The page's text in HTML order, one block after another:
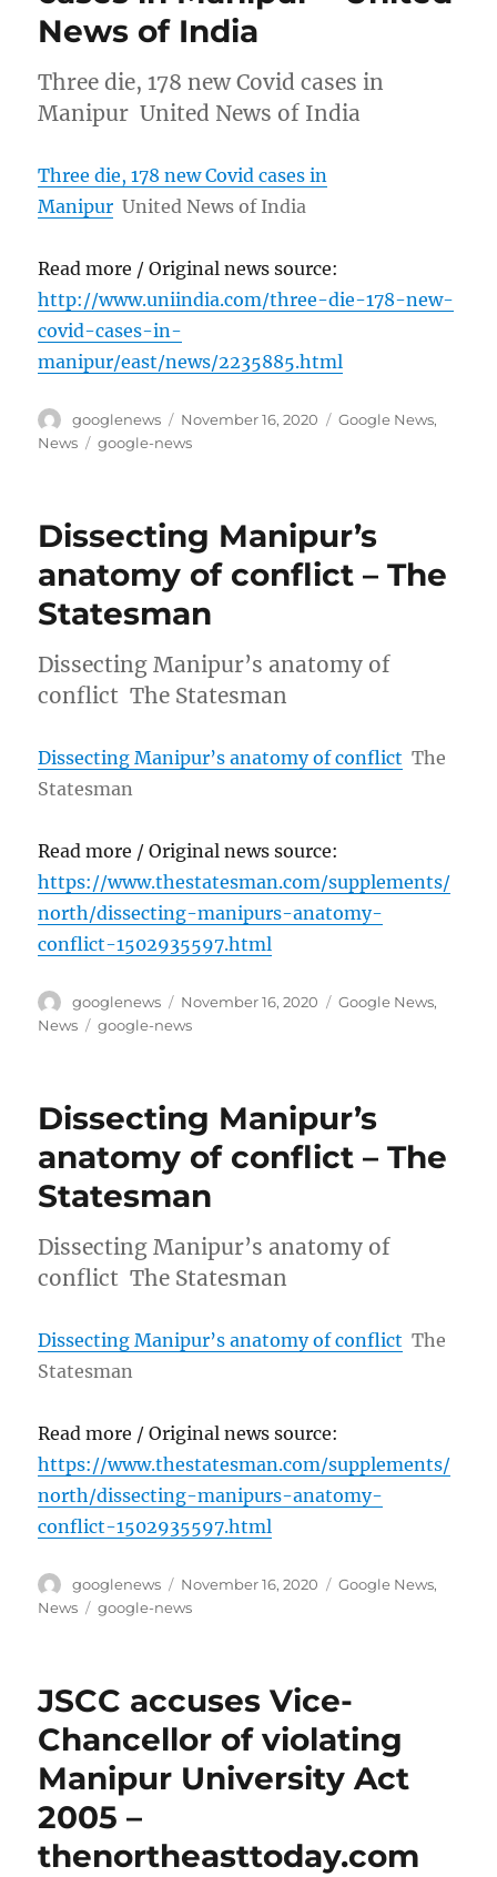
News of India
Three die, 178 new Covid cases in
Manipur United News of India
Three die, 178 new Covid cases in
Manipur United News of India
Read more / Original news source:
http://www.uniindia.com/three-die-178-new-
covid-cases-in-
manipur/east/news/2235885.html
Author
googlenews
Posted
on
November 16, 2020 Categories
Google News,
News
Tags
google-news
Dissecting Manipur’s
anatomy of conflict – The
Statesman
Dissecting Manipur’s anatomy of
conflict The Statesman
Dissecting Manipur’s anatomy of conflict The
Statesman
Read more / Original news source:
https://www.thestatesman.com/supplements/
north/dissecting-manipurs-anatomy-
conflict-1502935597.html
Author
googlenews
Posted
on
November 16, 2020 Categories
Google News,
News
Tags
google-news
Dissecting Manipur’s
anatomy of conflict – The
Statesman
Dissecting Manipur’s anatomy of
conflict The Statesman
Dissecting Manipur’s anatomy of conflict The
Statesman
Read more / Original news source:
https://www.thestatesman.com/supplements/
north/dissecting-manipurs-anatomy-
conflict-1502935597.html
Author
googlenews
Posted
on
November 16, 2020 Categories
Google News,
News
Tags
google-news
JSCC accuses Vice-
Chancellor of violating
Manipur University Act
2005 –
thenortheasttoday.com